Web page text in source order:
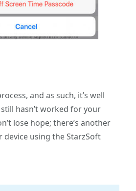
and as such, it’s well
hasn’t worked for your
lose hope; there’s another
using the StarzSoft